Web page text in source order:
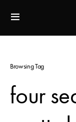
Browsing Tag
four